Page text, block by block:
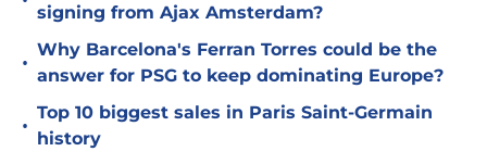
signing from Ajax Amsterdam?
•
Why Barcelona's Ferran Torres could be the
answer for PSG to keep dominating Europe?
•
Top 10 biggest sales in Paris Saint-Germain
history